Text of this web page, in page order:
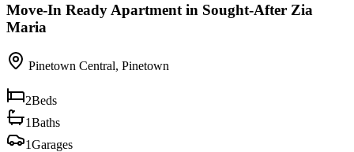
Move-In Ready Apartment in Sought-After Zia
Maria
Pinetown Central, Pinetown
2Beds
1Baths
1Garages